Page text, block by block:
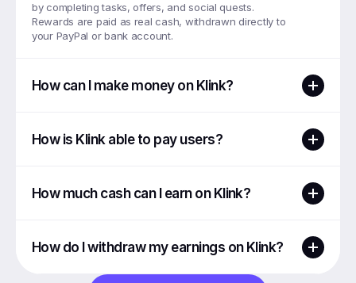
by completing tasks, offers, and social quests.
Rewards are paid as real cash, withdrawn directly to
your PayPal or bank account.
How can I make money on Klink?
How is Klink able to pay users?
How much cash can I earn on Klink?
How do I withdraw my earnings on Klink?